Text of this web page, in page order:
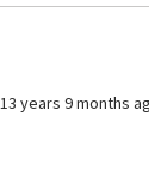
13 years 9 months ago